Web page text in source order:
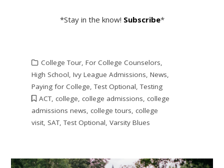
*Stay in the know! Subscribe*
College Tour, For College Counselors,
High School, Ivy League Admissions, News,
Paying for College,Test Optional,Testing
ACT, college, college admissions, college
admissions news, college tours, college
visit, SAT,Test Optional, Varsity Blues